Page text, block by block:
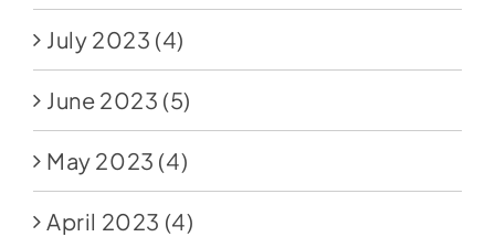
July 2023 (4)
June 2023 (5)
May 2023 (4)
April 2023 (4)